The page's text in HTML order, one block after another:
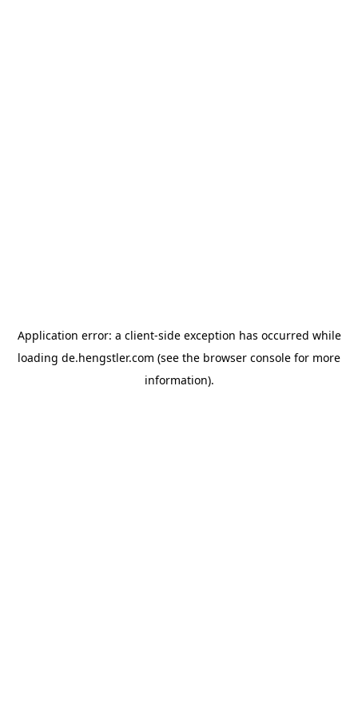
Application error: a client-side exception has occurred while
loading de.hengstler.com (see the browser console for more
information).